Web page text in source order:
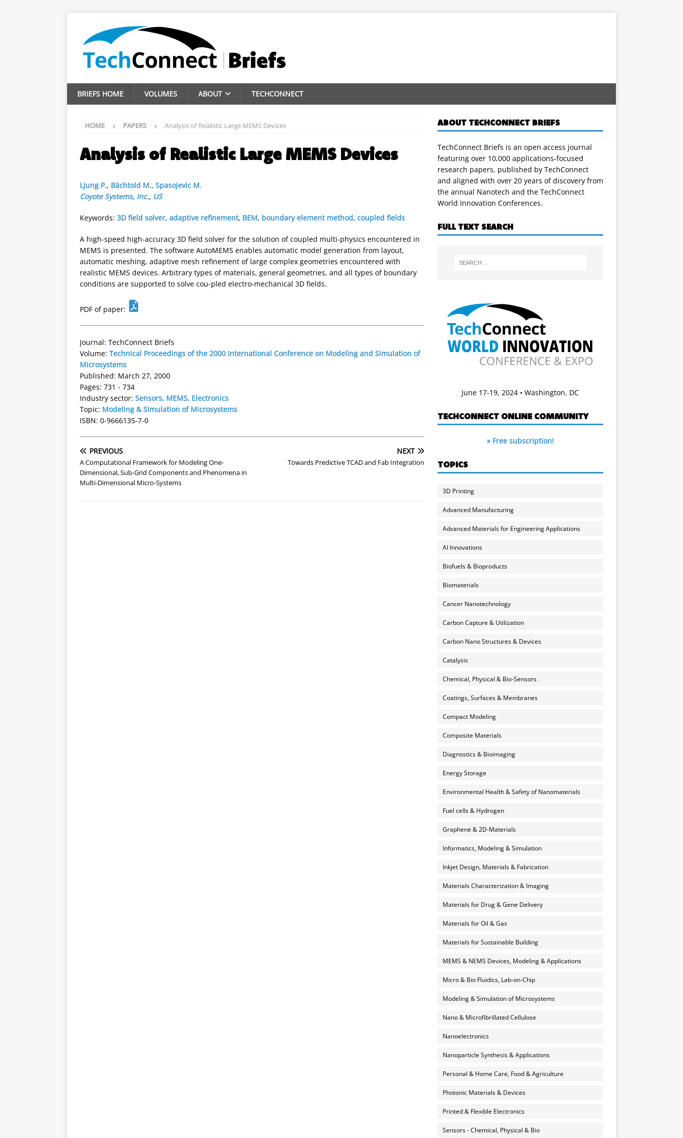
BRIEFS HOME VOLUMES ABOUT TECHCONNECT
HOME PAPERS Analysis of Realistic Large MEMS Devices
Analysis of Realistic Large MEMS Devices
Ljung P., Bächtold M., Spasojevic M.
Coyote Systems, Inc., US
Keywords: 3D field solver, adaptive refinement, BEM, boundary element method, coupled fields
A high-speed high-accuracy 3D field solver for the solution of coupled multi-physics encountered in
MEMS is presented. The software AutoMEMS enables automatic model generation from layout,
automatic meshing, adaptive mesh refinement of large complex geometries encountered with
realistic MEMS devices. Arbitrary types of materials, general geometries, and all types of boundary
conditions are supported to solve cou-pled electro-mechanical 3D fields.
PDF of paper:
Journal: TechConnect Briefs
Volume: Technical Proceedings of the 2000 International Conference on Modeling and Simulation of
Microsystems
Published: March 27, 2000
Pages: 731 - 734
Industry sector: Sensors, MEMS, Electronics
Topic: Modeling & Simulation of Microsystems
ISBN: 0-9666135-7-0
PREVIOUS
A Computational Framework for Modeling One-
Dimensional, Sub-Grid Components and Phenomena in
Multi-Dimensional Micro-Systems
NEXT
Towards Predictive TCAD and Fab Integration
ABOUT TECHCONNECT BRIEFS
TechConnect Briefs is an open access journal
featuring over 10,000 applications-focused
research papers, published by TechConnect
and aligned with over 20 years of discovery from
the annual Nanotech and the TechConnect
World Innovation Conferences.
FULL TEXT SEARCH
June 17-19, 2024 • Washington, DC
TECHCONNECT ONLINE COMMUNITY
» Free subscription!
TOPICS
3D Printing
Advanced Manufacturing
Advanced Materials for Engineering Applications
AI Innovations
Biofuels & Bioproducts
Biomaterials
Cancer Nanotechnology
Carbon Capture & Utilization
Carbon Nano Structures & Devices
Catalysis
Chemical, Physical & Bio-Sensors
Coatings, Surfaces & Membranes
Compact Modeling
Composite Materials
Diagnostics & Bioimaging
Energy Storage
Environmental Health & Safety of Nanomaterials
Fuel cells & Hydrogen
Graphene & 2D-Materials
Informatics, Modeling & Simulation
Inkjet Design, Materials & Fabrication
Materials Characterization & Imaging
Materials for Drug & Gene Delivery
Materials for Oil & Gas
Materials for Sustainable Building
MEMS & NEMS Devices, Modeling & Applications
Micro & Bio Fluidics, Lab-on-Chip
Modeling & Simulation of Microsystems
Nano & Microfibrillated Cellulose
Nanoelectronics
Nanoparticle Synthesis & Applications
Personal & Home Care, Food & Agriculture
Photonic Materials & Devices
Printed & Flexible Electronics
Sensors - Chemical, Physical & Bio